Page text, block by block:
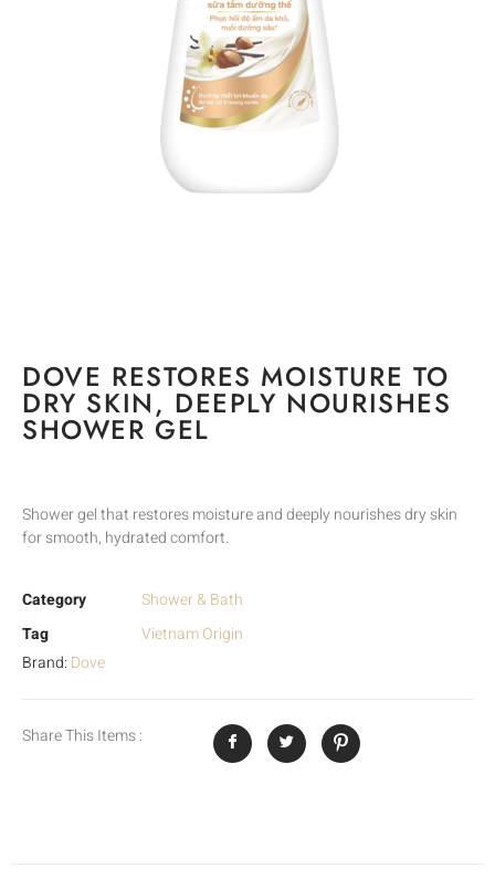
DOVE RESTORES MOISTURE TO
DRY SKIN, DEEPLY NOURISHES
SHOWER GEL
Shower gel that restores moisture and deeply nourishes dry skin
for smooth, hydrated comfort.
Category
Shower & Bath
Tag
Vietnam Origin
Brand: Dove
Share This Items :